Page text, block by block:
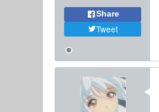
Share
Tweet